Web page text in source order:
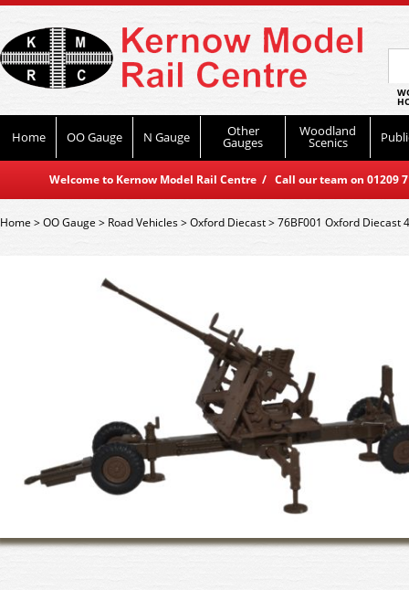
Home OO Gauge N Gauge Other
Gauges
Woodland
Scenics
Welcome to Kernow Model Rail Centre / Call our team on
Home>OO Gauge > Road Vehicles>Oxford Diecast>76BF001 Oxford Diecast